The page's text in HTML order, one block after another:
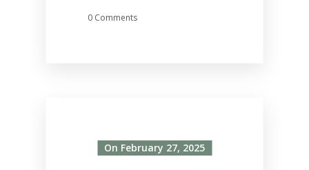
0 Comments
On February 27, 2025